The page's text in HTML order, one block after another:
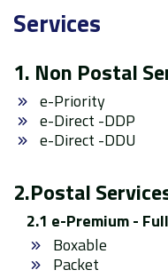
Services
1. Non Postal
e-Priority
e-Direct -DDP
e-Direct -DDU
2.Postal
2.1 e-Premium -
Boxable
Packet